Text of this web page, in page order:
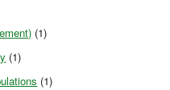
(1)
(1)
(1)